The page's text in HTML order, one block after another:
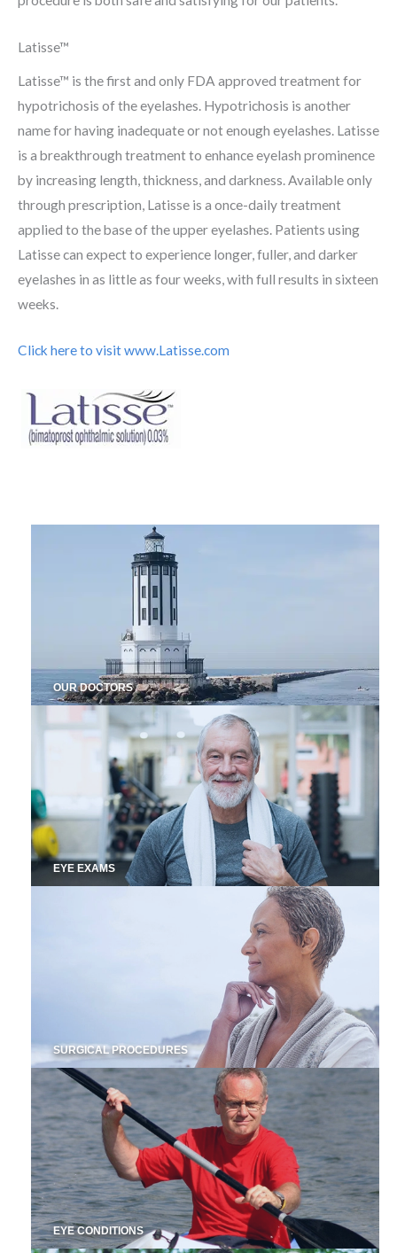
Latisse™
Latisse™ is the first and only FDA approved treatment for
hypotrichosis of the eyelashes. Hypotrichosis is another
name for having inadequate or not enough eyelashes. Latisse
is a breakthrough treatment to enhance eyelash prominence
by increasing length, thickness, and darkness. Available only
through prescription, Latisse is a once-daily treatment
applied to the base of the upper eyelashes. Patients using
Latisse can expect to experience longer, fuller, and darker
eyelashes in as little as four weeks, with full results in sixteen
weeks.
Click here to visit www.Latisse.com
OUR DOCTORS
EYE EXAMS
SURGICAL PROCEDURES
EYE CONDITIONS